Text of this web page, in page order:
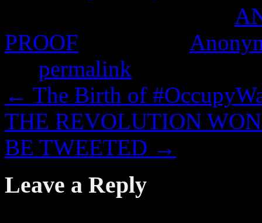
PROOF
permalink
← The Birth of
THE REVOLUTION
BE TWEETED →
Leave a Reply